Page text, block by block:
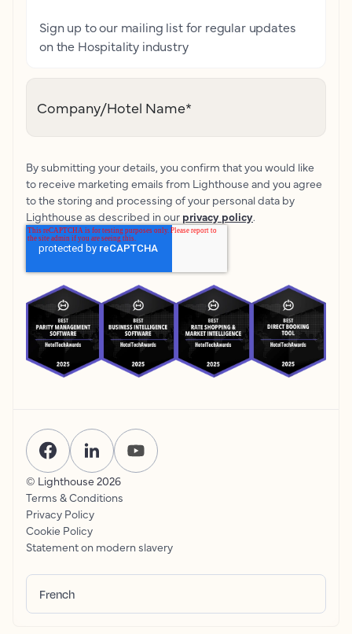
Sign up to our mailing list for regular updates
on the Hospitality industry
Company/Hotel Name*
By submitting your details, you confirm that you would like
to receive marketing emails from Lighthouse and you agree
to the storing and processing of your personal data by
Lighthouse as described in our privacy policy.
© Lighthouse 2026
Terms & Conditions
Privacy Policy
Cookie Policy
Statement on modern slavery
French